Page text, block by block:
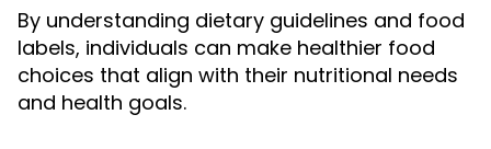
By understanding dietary guidelines and food
labels, individuals can make healthier food
choices that align with their nutritional needs
and health goals.